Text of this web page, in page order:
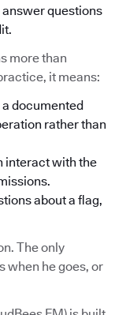
answer questions
more than
it means:
a documented
rather than
interact with the
about a flag,
The only
when he goes, or